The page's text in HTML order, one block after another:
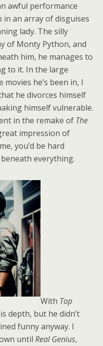
awful performance
in an array of disguises
lady. The silly
of Monty Python, and
him, he manages to
to it. In the large
he’s been in, I
he divorces himself
himself vulnerable.
in the remake of The
impression of
you’d be hard
everything.
With Top
depth, but he didn’t
funny anyway. I
until Real Genius,